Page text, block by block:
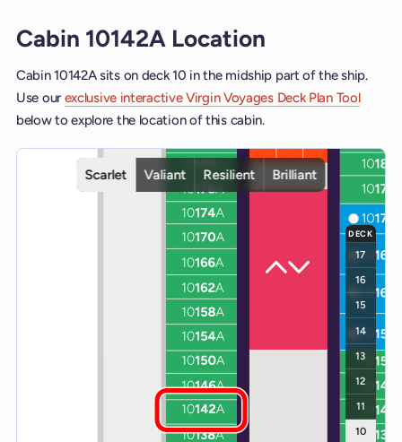
Cabin 10142A Location
Cabin 10142A sits on deck 10 in the midship part of the ship.
Use our exclusive interactive Virgin Voyages Deck Plan Tool
below to explore the location of this cabin.
Interactive deck map for Scarlet Lady deck 10. Use ship and
Scarlet
Valiant Resilient Brilliant
DECK
17
16
15
14
13
12
11
10